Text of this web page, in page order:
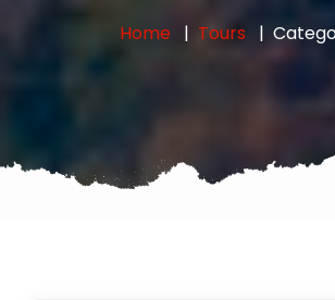
Home Tours